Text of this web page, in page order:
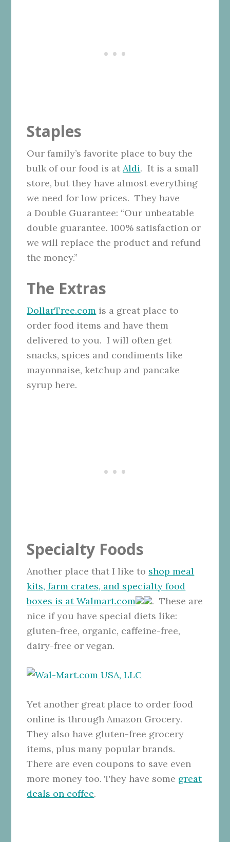
Staples
Our family’s favorite place to buy the
bulk of our food is atAldi. It is a small
store, but they have almost everything
we need for low prices. They have
a Double Guarantee: “Our unbeatable
double guarantee. 100% satisfaction or
we will replace the product and refund
the money.”
The Extras
DollarTree.com is a great place to
order food items and have them
delivered to you. I will often get
snacks, spices and condiments like
mayonnaise, ketchup and pancake
syrup here.
Specialty Foods
Another place that I like to shop meal
kits, farm crates, and specialty food
boxes is at Walmart.com
. These are
nice if you have special diets like:
gluten-free, organic, caffeine-free,
dairy-free or vegan.
Yet another great place to order food
online is through Amazon Grocery.
They also have gluten-free grocery
items, plus many popular brands.
There are even coupons to save even
more money too. They have some great
deals on coffee.